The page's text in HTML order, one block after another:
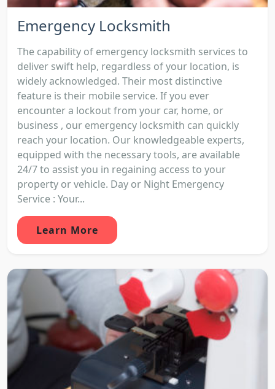
Emergency Locksmith
The capability of emergency locksmith services to
deliver swift help, regardless of your location, is
widely acknowledged. Their most distinctive
feature is their mobile service. If you ever
encounter a lockout from your car, home, or
business , our emergency locksmith can quickly
reach your location. Our knowledgeable experts,
equipped with the necessary tools, are available
24/7 to assist you in regaining access to your
property or vehicle. Day or Night Emergency
Service : Your...
Learn More